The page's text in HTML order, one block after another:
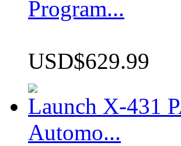
Program...
USD$629.99
Launch X-431
Automo...